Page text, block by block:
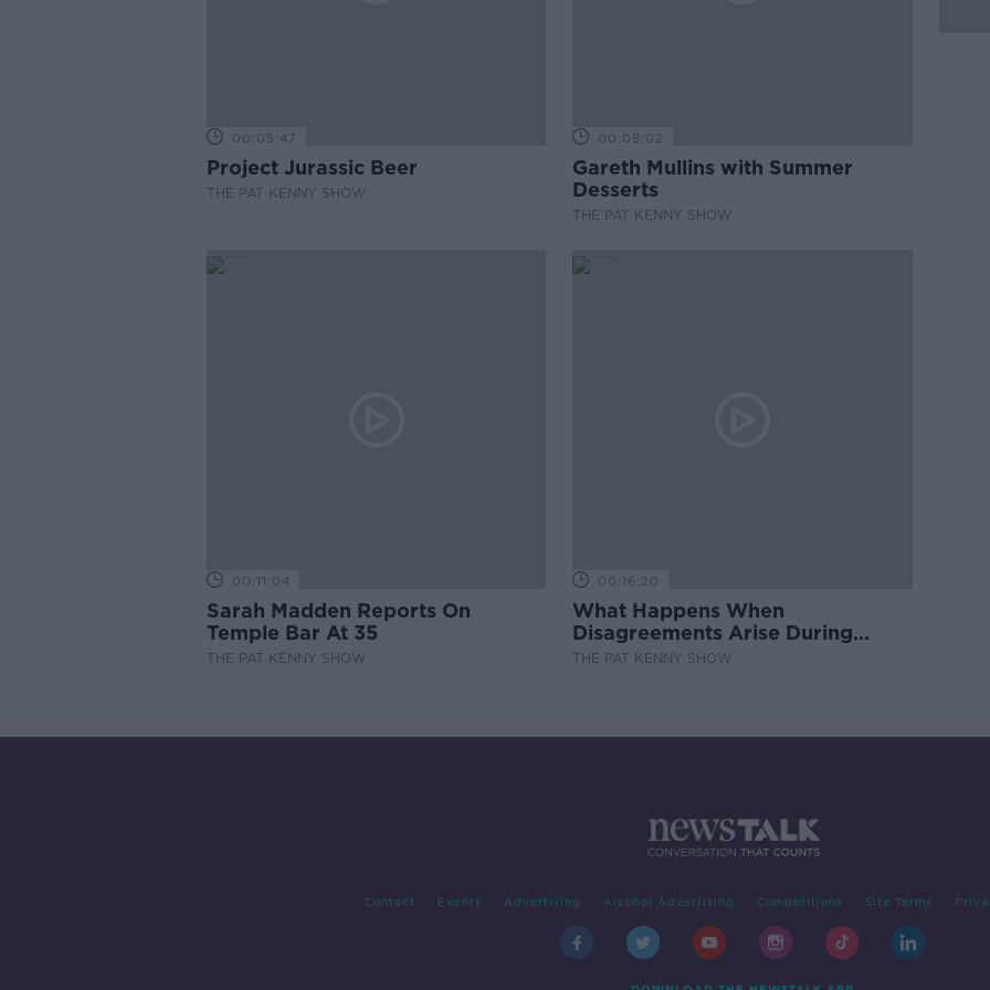
00:05:47
Project Jurassic Beer
THE PAT KENNY SHOW
00:08:02
Gareth Mullins with Summer
Desserts
THE PAT KENNY SHOW
00:11:04
Sarah Madden Reports On
Temple Bar At 35
THE PAT KENNY SHOW
00:16:20
What Happens When
Disagreements Arise During
Surrogacy?
THE PAT KENNY SHOW
Contact Events Advertising Alcohol Advertising Competitions Site Terms